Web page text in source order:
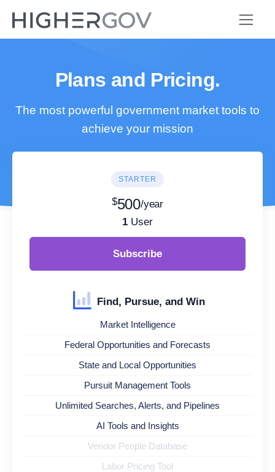
Plans and Pricing.
The most powerful government market tools to
achieve your mission
STARTER
$500/year
1 User
Subscribe
Find, Pursue, and Win
Market Intelligence
Federal Opportunities and Forecasts
State and Local Opportunities
Pursuit Management Tools
Unlimited Searches, Alerts, and Pipelines
AI Tools and Insights
Vendor People Database
Labor Pricing Tool